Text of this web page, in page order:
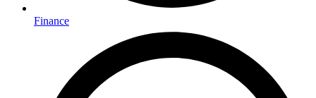
Finance